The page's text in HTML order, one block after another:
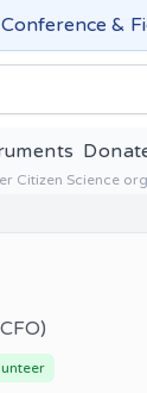
&
Citizen Science